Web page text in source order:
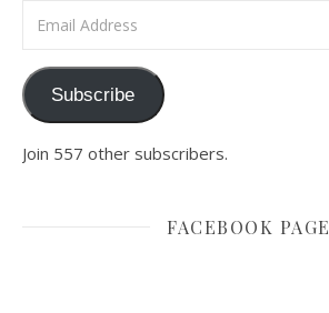
Subscribe
Join 557 other subscribers.
FACEBOOK PAGE